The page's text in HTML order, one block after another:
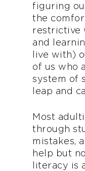
figuring
the
restrictive
and
live with)
of us who
system of
leap and
Most
through
mistakes,
help but
literacy is